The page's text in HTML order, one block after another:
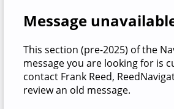
Message
This section (pre-2025) of the
message you are looking for is
contact Frank Reed,
review an old message.